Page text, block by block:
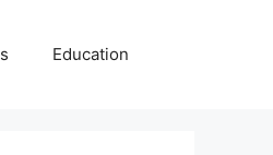
Education